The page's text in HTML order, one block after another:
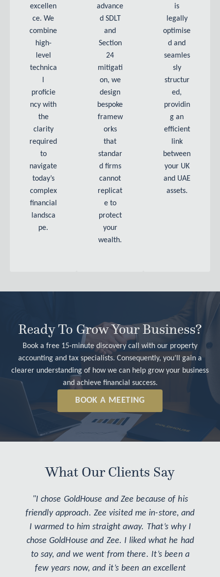
excellen
ce. We
combine
high-
level
technica
proficie
ncy with
the
clarity
required
to
navigate
today’s
complex
financial
landsca
pe.
advance
d SDLT
and
Section
24
mitigati
on, we
design
bespoke
framew
orks
that
standar
d firms
cannot
replicat
e to
protect
your
wealth.
is
legally
optimise
d and
seamles
sly
structur
ed,
providin
g an
efficient
link
between
your UK
and UAE
assets.
Ready To Grow Your Business?
Book a free 15-minute discovery call with our property
accounting and tax specialists. Consequently, you’ll gain a
clearer understanding of how we can help grow your business
and achieve financial success.
BOOK A MEETING
What Our Clients Say
"I chose GoldHouse and Zee because of his
friendly approach. Zee visited me in-store, and
I warmed to him straight away. That’s why I
chose GoldHouse and Zee. I liked what he had
to say, and we went from there. It’s been a
few years now, and it’s been an excellent